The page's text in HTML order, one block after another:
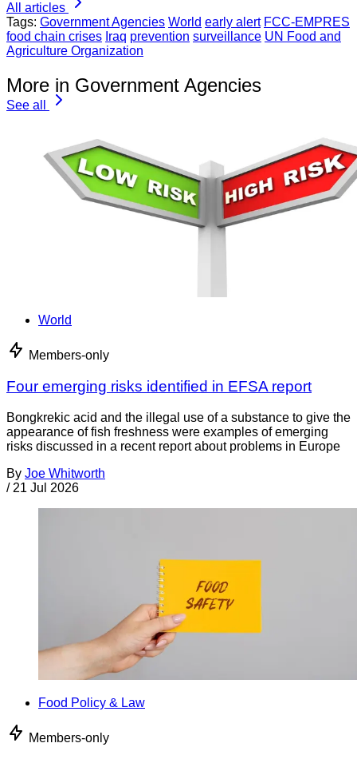
All articles
Tags: Government Agencies World early alert FCC-EMPRES
food chain crises Iraq prevention surveillance UN Food and
Agriculture Organization
More in Government Agencies
See all
World
Members-only
Four emerging risks identified in EFSA report
Bongkrekic acid and the illegal use of a substance to give the
appearance of fish freshness were examples of emerging
risks discussed in a recent report about problems in Europe
By Joe Whitworth
/ 21 Jul 2026
Food Policy & Law
Members-only